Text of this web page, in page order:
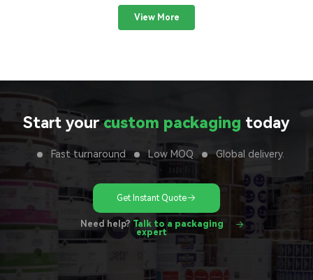
View More
Start yourcustom packaging today
Fast turnaround Low MOQ Global delivery.
Get Instant Quote
Need help? Talk to a packaging
expert